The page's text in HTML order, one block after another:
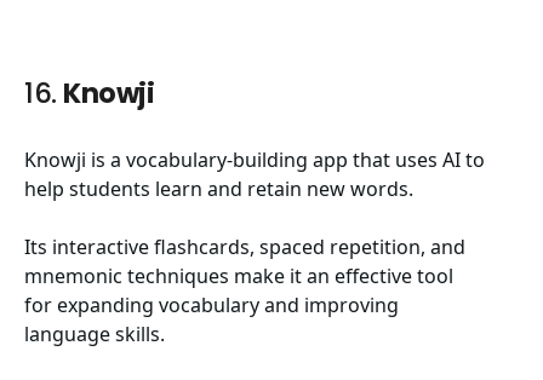
16. Knowji
Knowji is a vocabulary-building app that uses AI to
help students learn and retain new words.
Its interactive flashcards, spaced repetition, and
mnemonic techniques make it an effective tool
for expanding vocabulary and improving
language skills.